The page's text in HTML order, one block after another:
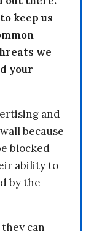
keep us
we
your
and
because
blocked
ability to
by the
can